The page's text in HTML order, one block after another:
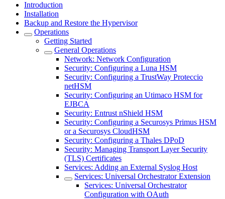
Introduction
Installation
Backup and Restore the Hypervisor
Operations
Getting Started
General Operations
Network: Network Configuration
Security: Configuring a Luna HSM
Security: Configuring a TrustWay Proteccio
netHSM
Security: Configuring an Utimaco HSM for
EJBCA
Security: Entrust nShield HSM
Security: Configuring a Securosys Primus HSM
or a Securosys CloudHSM
Security: Configuring a Thales DPoD
Security: Managing Transport Layer Security
(TLS) Certificates
Services: Adding an External Syslog Host
Services: Universal Orchestrator Extension
Services: Universal Orchestrator
Configuration with OAuth